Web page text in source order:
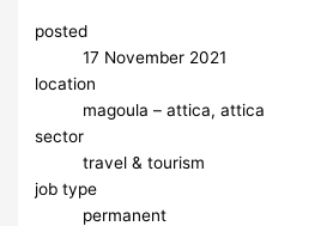
posted
17 November 2021
location
magoula – attica, attica
sector
travel & tourism
job type
permanent